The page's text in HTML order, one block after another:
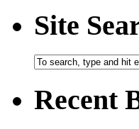
Site
Recent